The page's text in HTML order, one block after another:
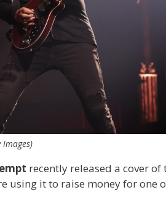
Images)
recently released a cover of
using it to raise money for one